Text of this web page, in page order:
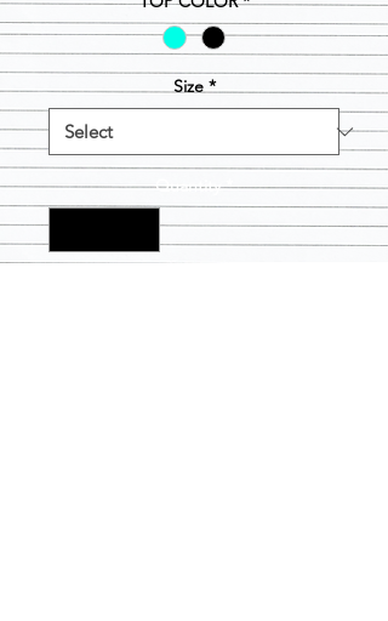
Size *
Quantity *